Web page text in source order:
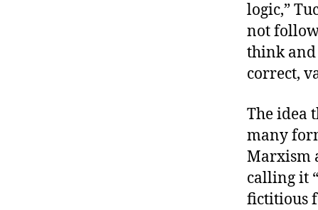
logic,”
not
think and
correct,
The idea
many
Marxism
calling it “
fictitious